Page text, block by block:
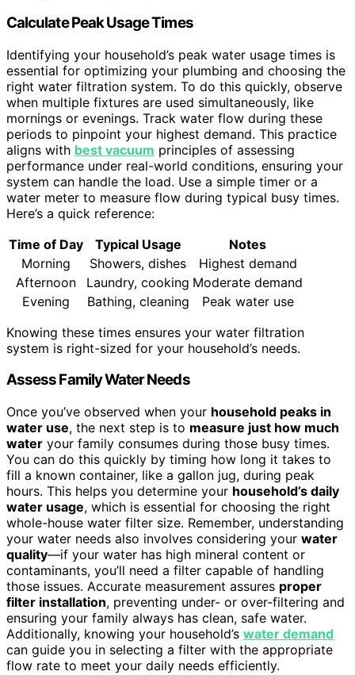
Calculate Peak Usage Times
Identifying your household’s peak water usage times is
essential for optimizing your plumbing and choosing the
right water filtration system. To do this quickly, observe
when multiple fixtures are used simultaneously, like
mornings or evenings. Track water flow during these
periods to pinpoint your highest demand. This practice
aligns with best vacuum principles of assessing
performance under real-world conditions, ensuring your
system can handle the load. Use a simple timer or a
water meter to measure flow during typical busy times.
Here’s a quick reference:
Time of Day
Typical Usage
Notes
Morning
Showers, dishes
Highest demand
Afternoon
Laundry, cooking Moderate demand
Evening
Bathing, cleaning
Peak water use
Knowing these times ensures your water filtration
system is right-sized for your household’s needs.
Assess Family Water Needs
Once you’ve observed when your household peaks in
water use, the next step is to measure just how much
water your family consumes during those busy times.
You can do this quickly by timing how long it takes to
fill a known container, like a gallon jug, during peak
hours. This helps you determine your household’s daily
water usage, which is essential for choosing the right
whole-house water filter size. Remember, understanding
your water needs also involves considering your water
quality—if your water has high mineral content or
contaminants, you’ll need a filter capable of handling
those issues. Accurate measurement assures proper
filter installation, preventing under- or over-filtering and
ensuring your family always has clean, safe water.
Additionally, knowing your household’s water demand
can guide you in selecting a filter with the appropriate
flow rate to meet your daily needs efficiently.